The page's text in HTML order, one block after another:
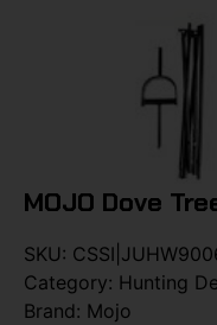
MOJO Dove
SKU:
Category: Hunting
Brand: Mojo